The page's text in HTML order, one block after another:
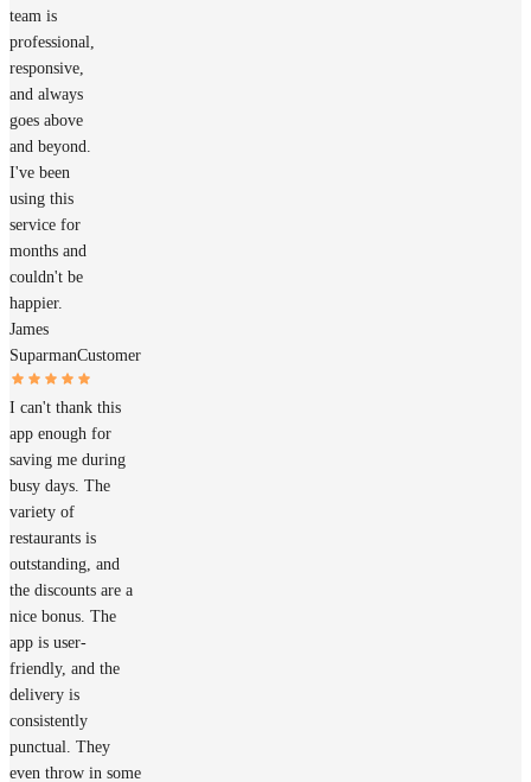
team is
professional,
responsive,
and always
goes above
and beyond.
I've been
using this
service for
months and
couldn't be
happier.
James
SuparmanCustomer
I can't thank this
app enough for
saving me during
busy days. The
variety of
restaurants is
outstanding, and
the discounts are a
nice bonus. The
app is user-
friendly, and the
delivery is
consistently
punctual. They
even throw in some